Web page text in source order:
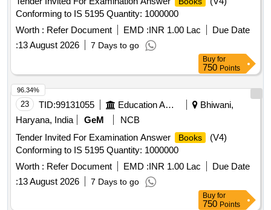
Conforming to IS 5195 Quantity: 1000000
Worth : Refer Document EMD :INR 1.00 Lac
Due Date
:13 August 2026 7 Days to go
Buy for
750 Points
23 TID:99131055 Education And Research Institute
Bhiwani,
Haryana, India
GeM
NCB
Tender Invited For Examination Answer
Books
(V4)
Conforming to IS 5195 Quantity: 1000000
Worth : Refer Document EMD :INR 1.00 Lac
Due Date
:13 August 2026 7 Days to go
96.34%
Buy for
750 Points